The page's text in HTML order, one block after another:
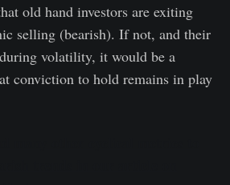
old hand investors are exiting
selling (bearish). If not, and their
volatility, it would be a
conviction to hold remains in play